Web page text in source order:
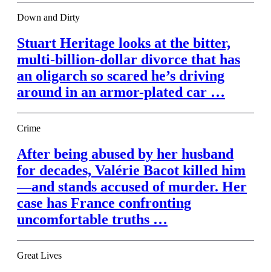
Down and Dirty
Stuart Heritage looks at the bitter,
multi-billion-dollar divorce that has
an oligarch so scared he’s driving
around in an armor-plated car …
Crime
After being abused by her husband
for decades, Valérie Bacot killed him
—and stands accused of murder. Her
case has France confronting
uncomfortable truths …
Great Lives